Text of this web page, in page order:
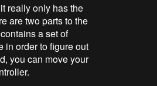
really only has the
are two parts to the
a set of
in order to figure out
you can move your